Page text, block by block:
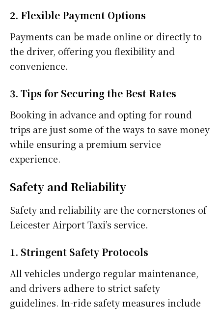
2. Flexible Payment Options
Payments can be made online or directly to
the driver, offering you flexibility and
convenience.
3. Tips for Securing the Best Rates
Booking in advance and opting for round
trips are just some of the ways to save money
while ensuring a premium service
experience.
Safety and Reliability
Safety and reliability are the cornerstones of
Leicester Airport Taxi’s service.
1. Stringent Safety Protocols
All vehicles undergo regular maintenance,
and drivers adhere to strict safety
guidelines. In-ride safety measures include